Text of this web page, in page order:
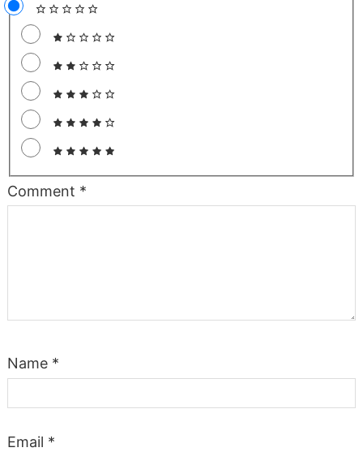
Comment *
Name *
Email *